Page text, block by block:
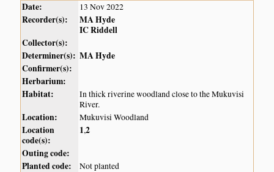
Date: 13 Nov 2022
Recorder(s):
MA Hyde
IC Riddell
Collector(s):
Determiner(s): MA Hyde
Confirmer(s):
Herbarium:
Habitat:
In thick riverine woodland close to the Mukuvisi
River.
Location: Mukuvisi Woodland
Location
code(s):
1,2
Outing code:
Planted code:
Not planted